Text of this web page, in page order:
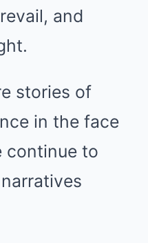
and
stories of
in the face
continue to